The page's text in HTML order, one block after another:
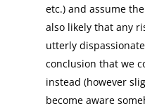
etc.) and assume
also likely that any
utterly
conclusion that we
instead (however
become aware